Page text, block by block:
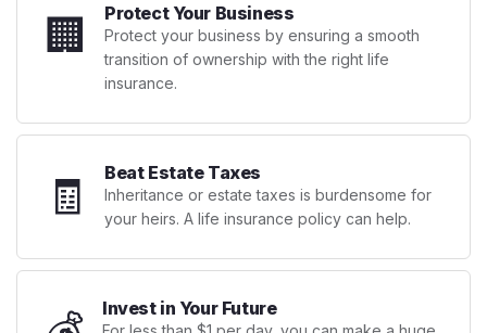
🏢 Protect Your Business
Protect your business by ensuring a smooth
transition of ownership with the right life
insurance.
🧾 Beat Estate Taxes
Inheritance or estate taxes is burdensome for
your heirs. A life insurance policy can help.
Invest in Your Future